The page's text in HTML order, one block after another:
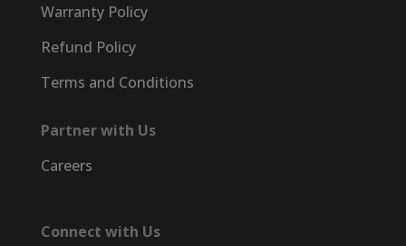
Warranty Policy
Refund Policy
Terms and Conditions
Partner with Us
Careers
Connect with Us